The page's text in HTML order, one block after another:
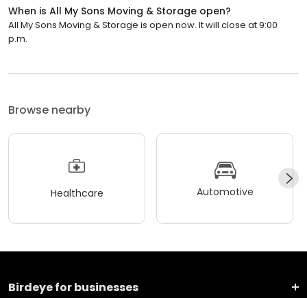
When is All My Sons Moving & Storage open?
All My Sons Moving & Storage is open now. It will close at 9:00
p.m.
Browse nearby
Healthcare Automotive
Birdeye for businesses